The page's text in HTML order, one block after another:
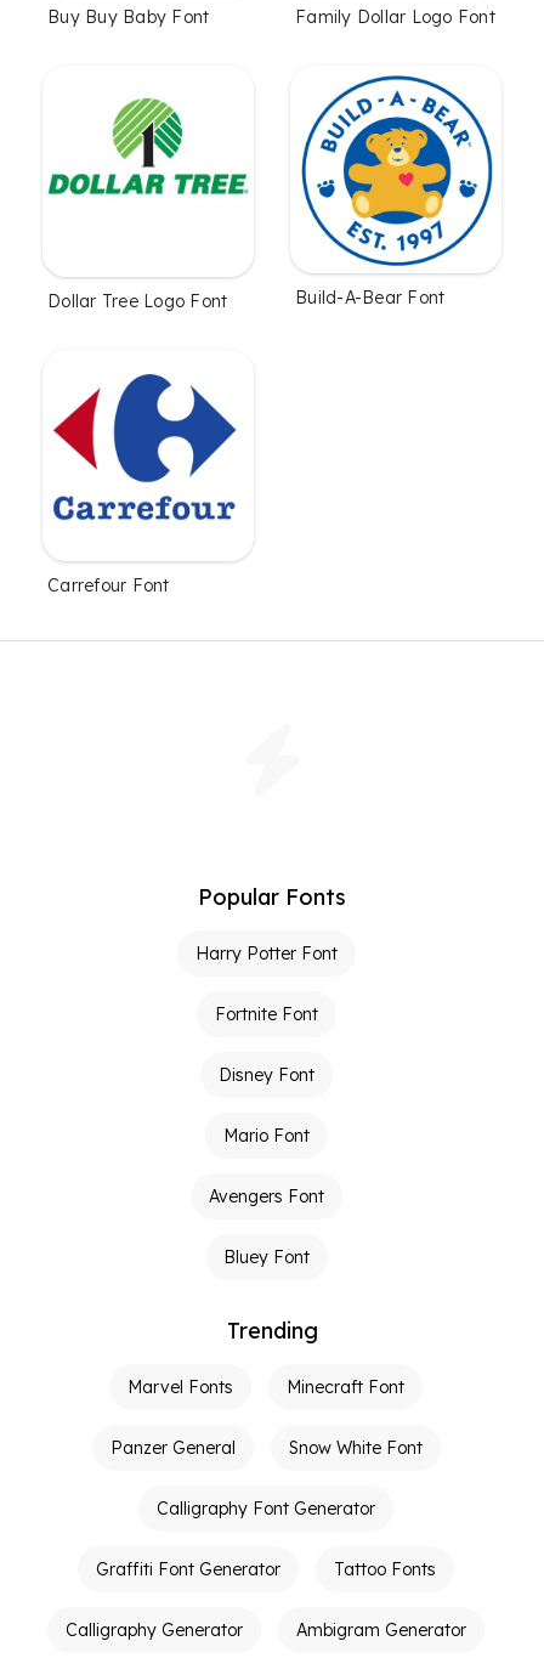
Buy Buy Baby Font Family Dollar Logo Font
Dollar Tree Logo Font Build-A-Bear Font
Carrefour Font
Popular Fonts
Harry Potter Font
Fortnite Font
Disney Font
Mario Font
Avengers Font
Bluey Font
Trending
Marvel Fonts Minecraft Font
Panzer General Snow White Font
Calligraphy Font Generator
Graffiti Font Generator Tattoo Fonts
Calligraphy Generator Ambigram Generator